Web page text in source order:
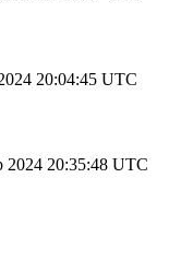
20:04:45 UTC
2024 20:35:48 UTC